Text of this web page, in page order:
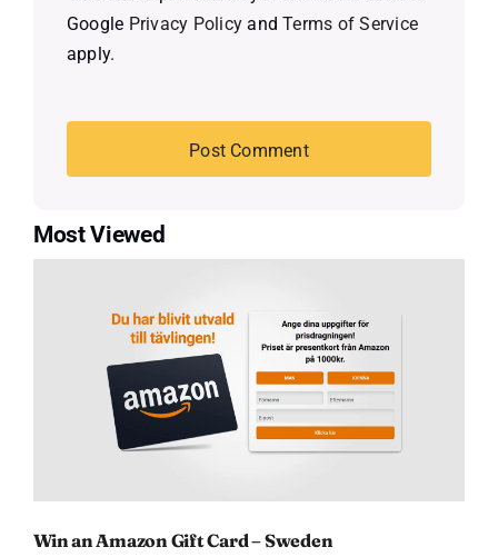
Google Privacy Policy andTerms of Service
apply.
Most Viewed
Win an Amazon Gift Card – Sweden